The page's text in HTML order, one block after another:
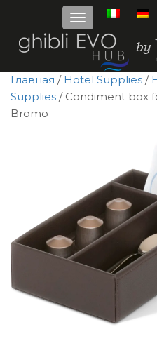
Главная / Hotel Supplies /
Supplies / Condiment box
Bromo